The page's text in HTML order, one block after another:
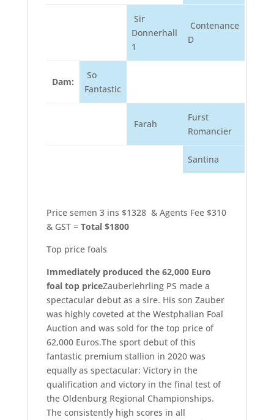
Sir
Donnerhall
1
Contenance
D
Dam:
So
Fantastic
Farah
Furst
Romancier
Santina
Price semen 3 ins $1328 & Agents Fee $310
& GST = Total $1800
Top price foals
Immediately produced the 62,000 Euro
foal top priceZauberlehrling PS made a
spectacular debut as a sire. His son Zauber
was highly coveted at the Westphalian Foal
Auction and was sold for the top price of
62,000 Euros.The sport debut of this
fantastic premium stallion in 2020 was
equally as spectacular: Victory in the
qualification and victory in the final test of
the Oldenburg Regional Championships.
The consistently high scores in all